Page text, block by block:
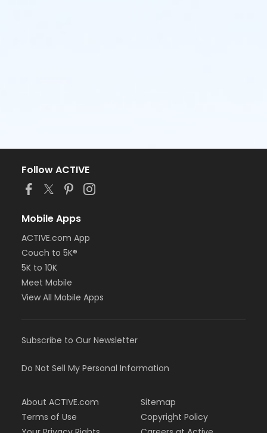
Follow ACTIVE
Mobile Apps
ACTIVE.com App
Couch to 5K®
5K to 10K
Meet Mobile
View All Mobile Apps
Subscribe to Our Newsletter
Do Not Sell My Personal Information
About ACTIVE.com
Terms of Use
Sitemap
Copyright Policy